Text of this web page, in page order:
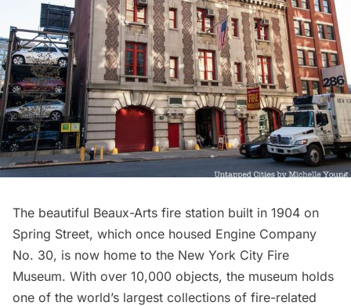
The beautiful Beaux-Arts fire station built in 1904 on
Spring Street, which once housed Engine Company
No. 30, is now home to the New York City Fire
Museum. With over 10,000 objects, the museum holds
one of the world’s largest collections of fire-related